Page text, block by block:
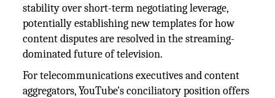
stability over short-term negotiating leverage,
potentially establishing new templates for how
content disputes are resolved in the streaming-
dominated future of television.
For telecommunications executives and content
aggregators, YouTube's conciliatory position offers